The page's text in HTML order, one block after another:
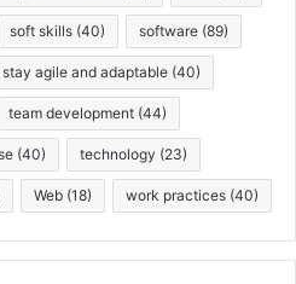
soft skills (40) software (89)
stay agile and adaptable (40)
team development (44)
(40) technology (23)
Web (18) work practices (40)